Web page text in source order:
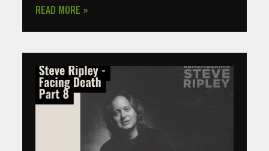
READ MORE »